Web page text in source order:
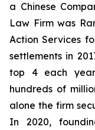
a Chinese
Law Firm was
Action Services
settlements in
top 4 each
hundreds of
alone the firm
In 2020,